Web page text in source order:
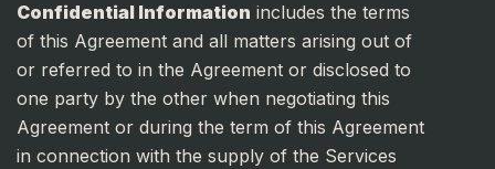
Confidential Information includes the terms
of this Agreement and all matters arising out of
or referred to in the Agreement or disclosed to
one party by the other when negotiating this
Agreement or during the term of this Agreement
in connection with the supply of the Services